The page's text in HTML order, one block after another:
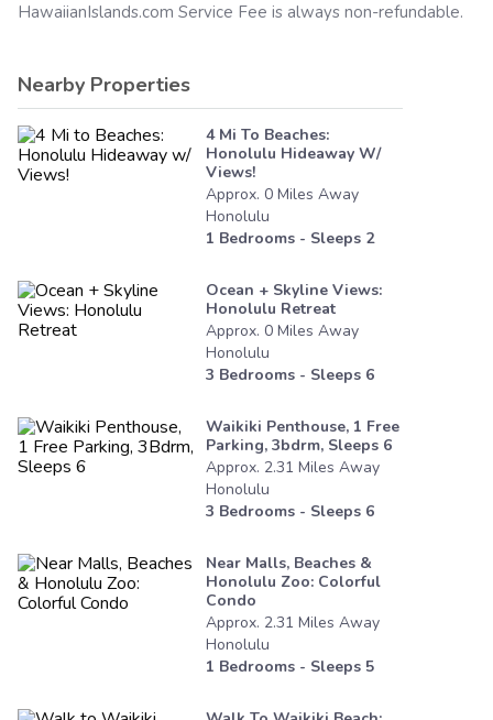
HawaiianIslands.com Service Fee is always non-refundable.
Nearby Properties
4 Mi To Beaches:
Honolulu Hideaway W/
Views!
Approx. 0 Miles Away
Honolulu
1 Bedrooms - Sleeps 2
Ocean + Skyline Views:
Honolulu Retreat
Approx. 0 Miles Away
Honolulu
3 Bedrooms - Sleeps 6
Waikiki Penthouse, 1 Free
Parking, 3bdrm, Sleeps 6
Approx. 2.31 Miles Away
Honolulu
3 Bedrooms - Sleeps 6
Near Malls, Beaches &
Honolulu Zoo: Colorful
Condo
Approx. 2.31 Miles Away
Honolulu
1 Bedrooms - Sleeps 5